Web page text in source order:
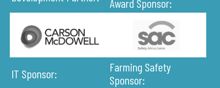
Award Sponsor:
IT Sponsor:
Farming Safety
Sponsor: